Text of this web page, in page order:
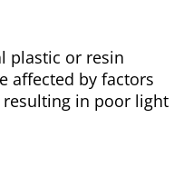
plastic or resin
affected by factors
resulting in poor light